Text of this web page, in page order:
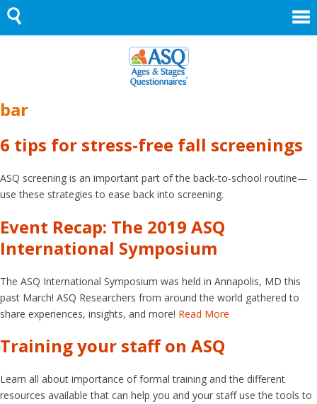
Skip
to
content
bar
6 tips for stress-free fall screenings
ASQ screening is an important part of the back-to-school routine—
use these strategies to ease back into screening.
Event Recap: The 2019 ASQ
International Symposium
The ASQ International Symposium was held in Annapolis, MD this
past March! ASQ Researchers from around the world gathered to
share experiences, insights, and more! Read More
Training your staff on ASQ
Learn all about importance of formal training and the different
resources available that can help you and your staff use the tools to